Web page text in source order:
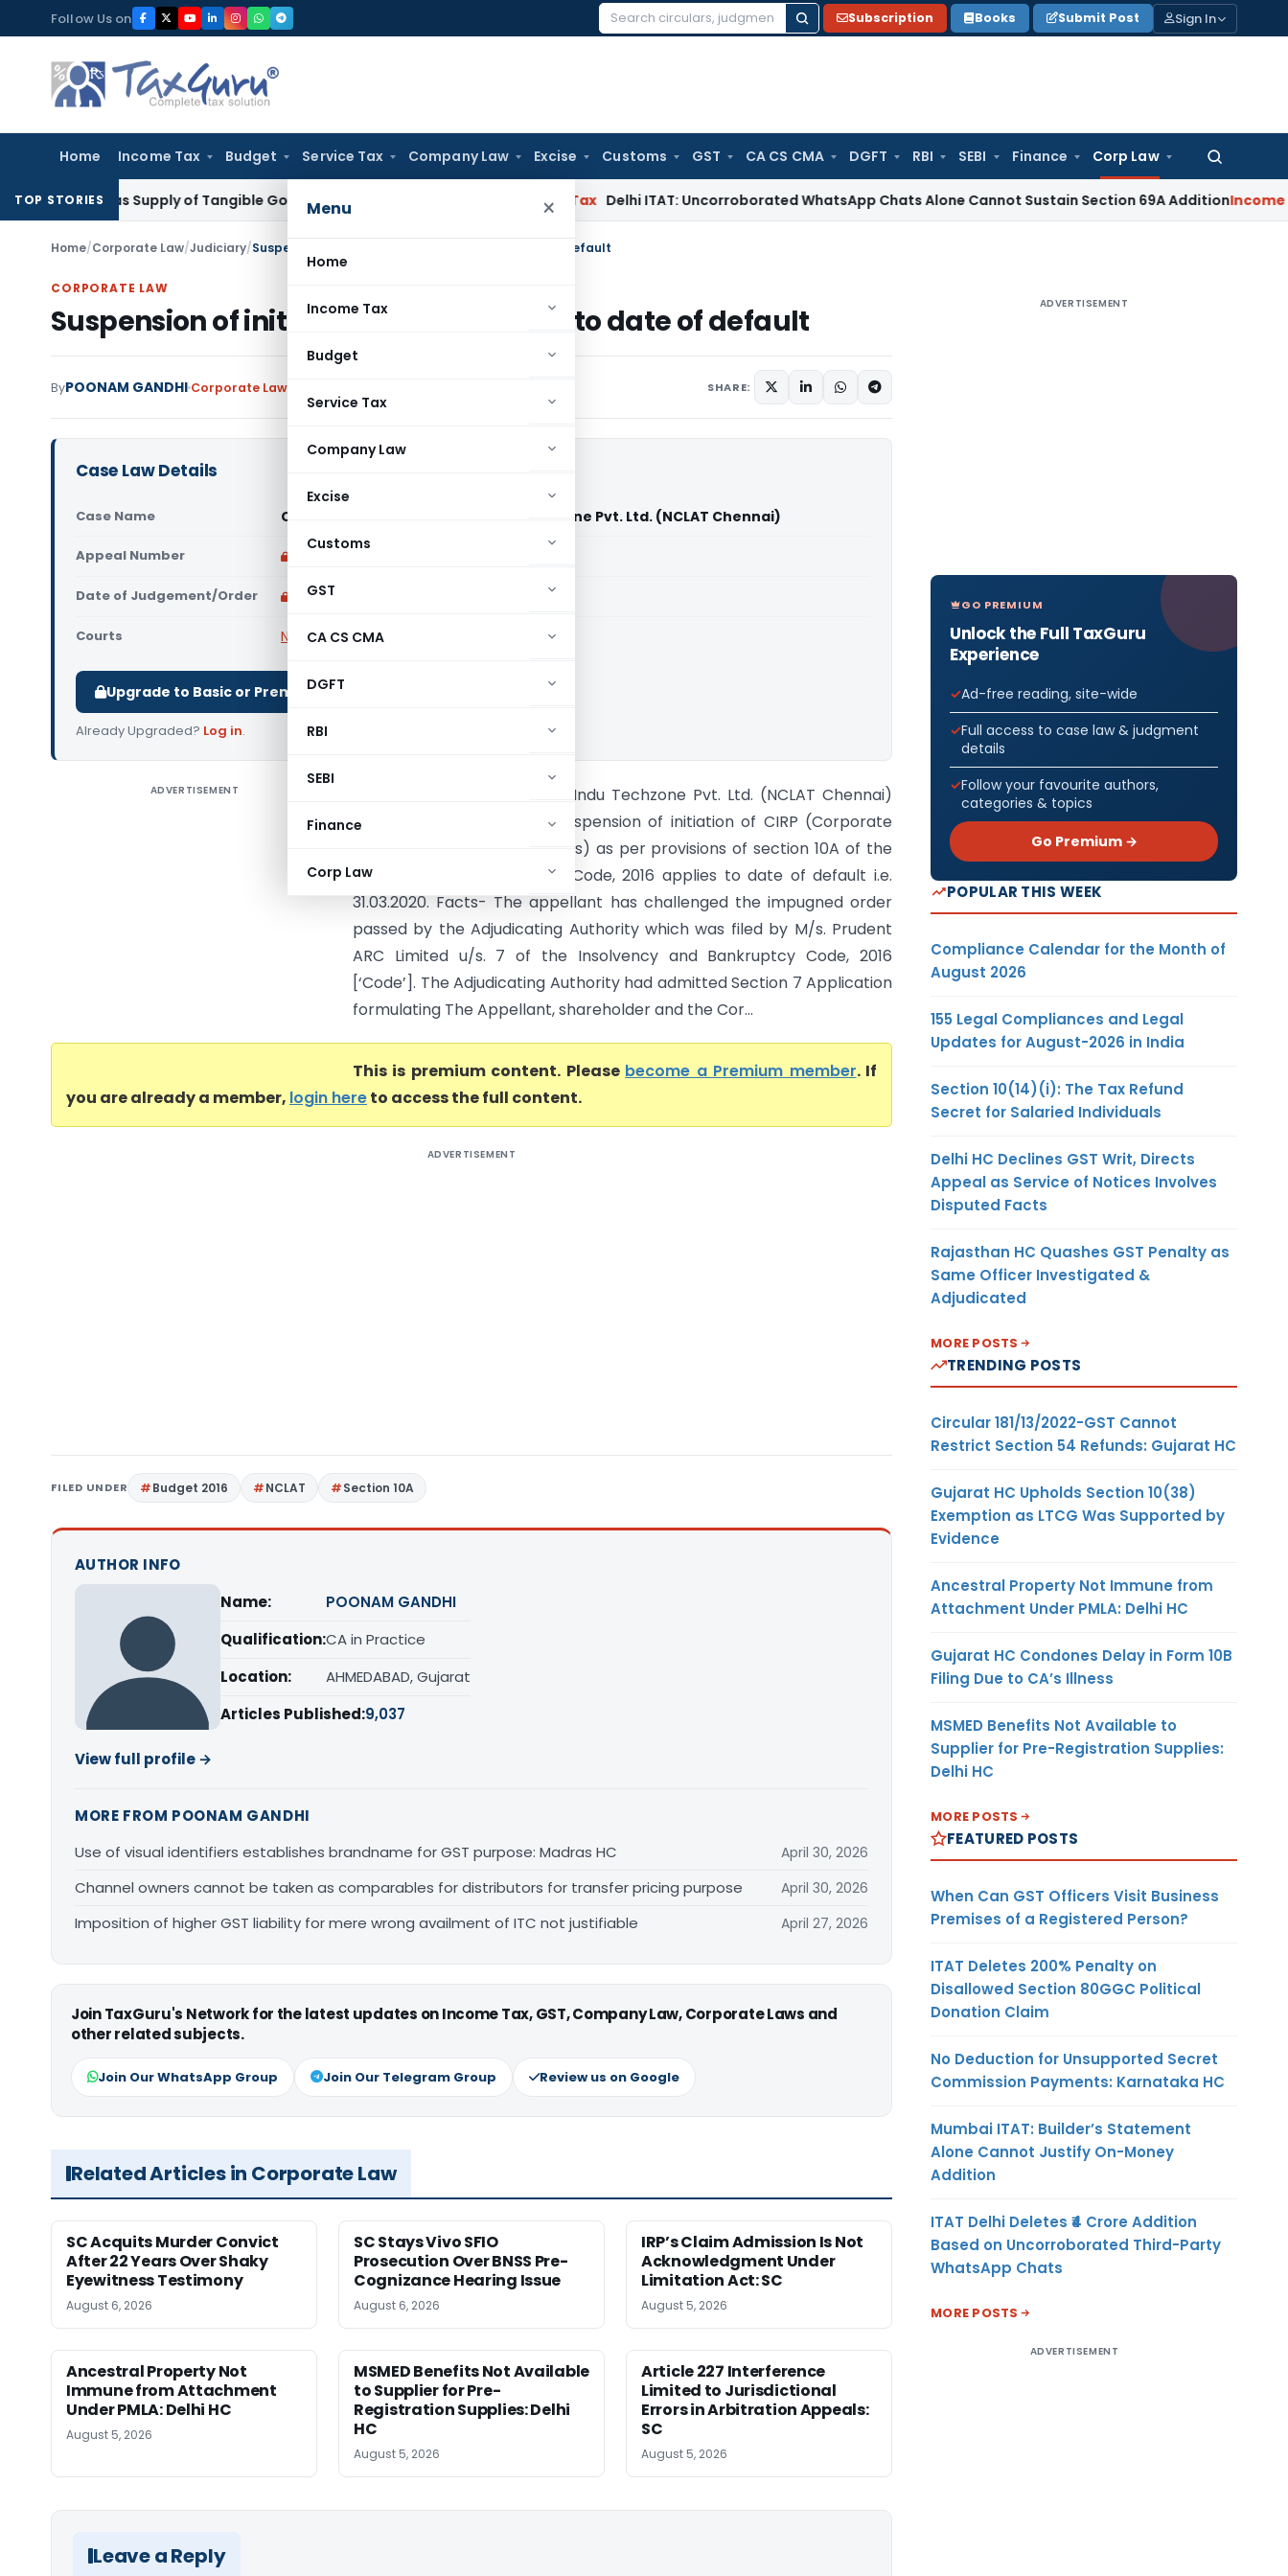
to
content
Follow Us on
Search
Subscription Books Submit Post Sign In
Home Income Tax Budget Service Tax Company Law Excise Customs GST CA CS CMA DGFT RBI SEBI Finance Corp Law
Search
for:
Menu ×
Home
Income Tax
Budget
Service Tax
Company Law
Excise
Customs
GST
CA CS CMA
DGFT
RBI
SEBI
Finance
Corp Law
TOP STORIES
as Supply of Tangible Goods Service: CESTAT Hyderabad Delhi ITAT: Uncorroborated WhatsApp Chats Alone Cannot Sustain Section 69A AdditionIncome Tax
Home/Corporate Law/Judiciary/Suspension of initiation of CIRP applies to date of default
CORPORATE LAW
Suspension of initiation of CIRP applies to date of default
ByPOONAM GANDHI Corporate Law SHARE:
Case Law Details
Case Name Carissa Investments LLC Vs Indu Techzone Pvt. Ltd. (NCLAT Chennai)
Appeal Number
Date of Judgement/Order Only available for paid members
Courts NCLAT
Upgrade to Basic or Premium to download.
Already Upgraded? Log in.
ADVERTISEMENT
Carissa Investments LLC Vs Indu Techzone Pvt. Ltd. (NCLAT Chennai)
NCLAT Chennai held that suspension of initiation of CIRP (Corporate
Insolvency Resolution Process) as per provisions of section 10A of the
Insolvency and Bankruptcy Code, 2016 applies to date of default i.e.
31.03.2020. Facts- The appellant has challenged the impugned order
passed by the Adjudicating Authority which was filed by M/s. Prudent
ARC Limited u/s. 7 of the Insolvency and Bankruptcy Code, 2016
[‘Code’]. The Adjudicating Authority had admitted Section 7 Application
formulating The Appellant, shareholder and the Cor...
This is premium content. Please become a Premium member. If
you are already a member, login hereto access the full content.
ADVERTISEMENT
FILED UNDER Budget 2016 NCLAT Section 10A
AUTHOR INFO
Name:
POONAM GANDHI
Qualification:CA in Practice
Location:
AHMEDABAD, Gujarat
Articles Published:9,037
View full profile →
MORE FROM POONAM GANDHI
Use of visual identifiers establishes brandname for GST purpose: Madras HC
April 30, 2026
Channel owners cannot be taken as comparables for distributors for transfer pricing purpose April 30, 2026
Imposition of higher GST liability for mere wrong availment of ITC not justifiable April 27, 2026
Join TaxGuru's Network for the latest updates on Income Tax, GST, Company Law, Corporate Laws and
other related subjects.
Join Our WhatsApp Group Join Our Telegram Group Review us on Google
Related Articles in Corporate Law
SC Acquits Murder Convict
After 22 Years Over Shaky
Eyewitness Testimony
August 6, 2026
SC Stays Vivo SFIO
Prosecution Over BNSS Pre-
Cognizance Hearing Issue
August 6, 2026
IRP’s Claim Admission Is Not
Acknowledgment Under
Limitation Act: SC
August 5, 2026
Ancestral Property Not
Immune from Attachment
Under PMLA: Delhi HC
August 5, 2026
MSMED Benefits Not Available
to Supplier for Pre-
Registration Supplies: Delhi
HC
August 5, 2026
Article 227 Interference
Limited to Jurisdictional
Errors in Arbitration Appeals:
SC
August 5, 2026
Leave a Reply
ADVERTISEMENT
GO PREMIUM
Unlock the Full TaxGuru
Experience
Ad-free reading, site-wide
Full access to case law & judgment
details
Follow your favourite authors,
categories & topics
Go Premium →
POPULAR THIS WEEK
Compliance Calendar for the Month of
August 2026
155 Legal Compliances and Legal
Updates for August-2026 in India
Section 10(14)(i): The Tax Refund
Secret for Salaried Individuals
Delhi HC Declines GST Writ, Directs
Appeal as Service of Notices Involves
Disputed Facts
Rajasthan HC Quashes GST Penalty as
Same Officer Investigated &
Adjudicated
MORE POSTS
TRENDING POSTS
Circular 181/13/2022-GST Cannot
Restrict Section 54 Refunds: Gujarat HC
Gujarat HC Upholds Section 10(38)
Exemption as LTCG Was Supported by
Evidence
Ancestral Property Not Immune from
Attachment Under PMLA: Delhi HC
Gujarat HC Condones Delay in Form 10B
Filing Due to CA’s Illness
MSMED Benefits Not Available to
Supplier for Pre-Registration Supplies:
Delhi HC
MORE POSTS
FEATURED POSTS
When Can GST Officers Visit Business
Premises of a Registered Person?
ITAT Deletes 200% Penalty on
Disallowed Section 80GGC Political
Donation Claim
No Deduction for Unsupported Secret
Commission Payments: Karnataka HC
Mumbai ITAT: Builder’s Statement
Alone Cannot Justify On-Money
Addition
ITAT Delhi Deletes ₹4 Crore Addition
Based on Uncorroborated Third-Party
WhatsApp Chats
MORE POSTS
ADVERTISEMENT